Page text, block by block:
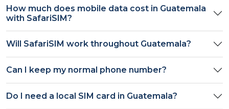
How much does mobile data cost in Guatemala
with SafariSIM?
Will SafariSIM work throughout Guatemala?
Can I keep my normal phone number?
Do I need a local SIM card in Guatemala?